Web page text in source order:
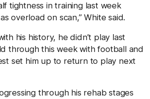
tightness in training last week
overload on scan,” White said.
his history, he didn’t play last
through this week with football and
set him up to return to play next
through his rehab stages